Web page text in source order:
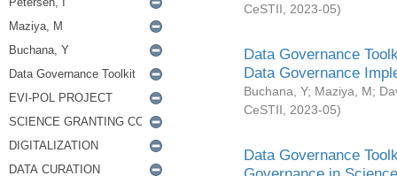
CeSTII
2023-05)
Data Governance
Data Governance
Buchana, Y; Maziya, M;
CeSTII
2023-05)
Data Governance